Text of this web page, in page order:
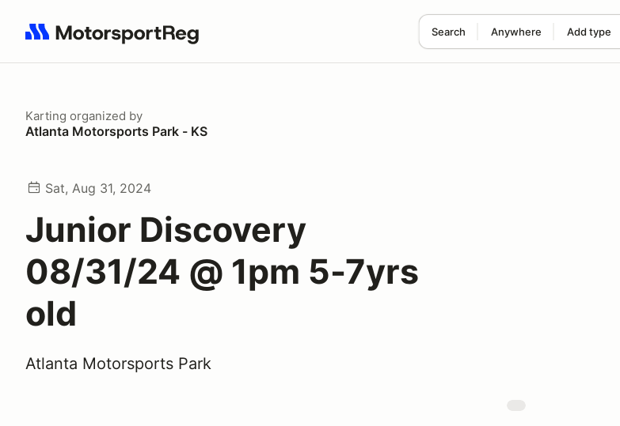
Search Anywhere Add type
Search results: No search term
Karting organized by
Atlanta Motorsports Park - KS
Sat, Aug 31, 2024
Junior Discovery
08/31/24 @ 1pm 5-7yrs
old
Atlanta Motorsports Park